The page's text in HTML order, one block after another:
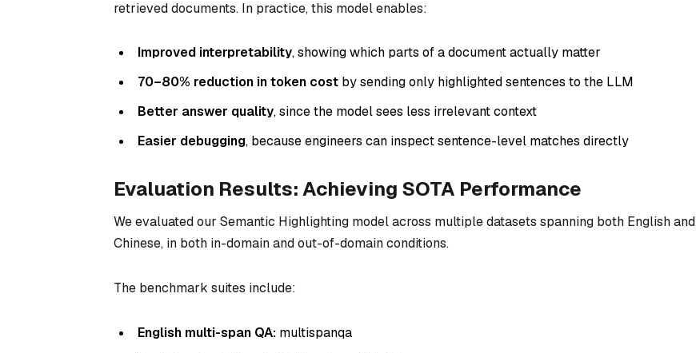
retrieved documents. In practice, this model enables:
Improved interpretability, showing which parts of a document actually matter
70–80% reduction in token cost by sending only highlighted sentences to the LLM
Better answer quality, since the model sees less irrelevant context
Easier debugging, because engineers can inspect sentence-level matches directly
Evaluation Results: Achieving SOTA Performance
We evaluated our Semantic Highlighting model across multiple datasets spanning both English and
Chinese, in both in-domain and out-of-domain conditions.
The benchmark suites include:
English multi-span QA: multispanqa